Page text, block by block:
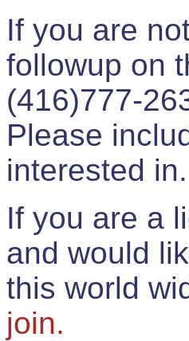
If you are
followup on
(416)777-
Please
interested in.
If you are a
and would
this world
join.